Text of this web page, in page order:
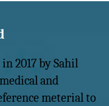
2017 by Sahil
and
meterial to